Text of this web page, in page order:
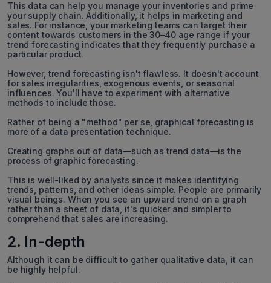
This data can help you manage your inventories and prime
your supply chain. Additionally, it helps in marketing and
sales. For instance, your marketing teams can target their
content towards customers in the 30–40 age range if your
trend forecasting indicates that they frequently purchase a
particular product.
However, trend forecasting isn't flawless. It doesn't account
for sales irregularities, exogenous events, or seasonal
influences. You'll have to experiment with alternative
methods to include those.
Rather of being a "method" per se, graphical forecasting is
more of a data presentation technique.
Creating graphs out of data—such as trend data—is the
process of graphic forecasting.
This is well-liked by analysts since it makes identifying
trends, patterns, and other ideas simple. People are primarily
visual beings. When you see an upward trend on a graph
rather than a sheet of data, it's quicker and simpler to
comprehend that sales are increasing.
2. In-depth
Although it can be difficult to gather qualitative data, it can
be highly helpful.